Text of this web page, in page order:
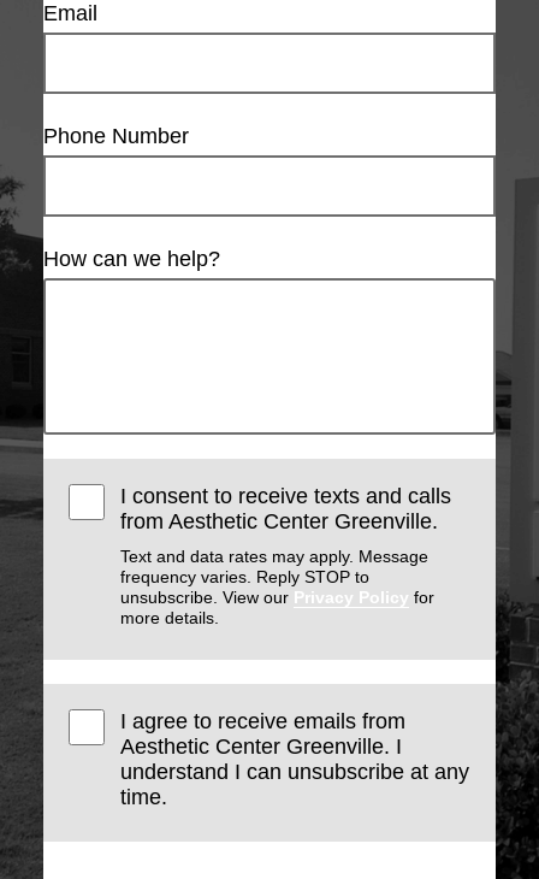
Email
Phone Number
How can we help?
I consent to receive texts and calls
from Aesthetic Center Greenville.
Text and data rates may apply. Message
frequency varies. Reply STOP to
unsubscribe. View our Privacy Policy for
more details.
I agree to receive emails from
Aesthetic Center Greenville. I
understand I can unsubscribe at any
time.